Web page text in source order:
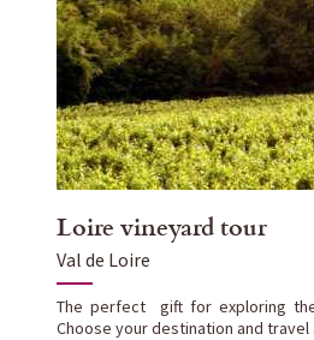
Loire vineyard tour
Val de Loire
The perfect gift for exploring the
Choose your destination and